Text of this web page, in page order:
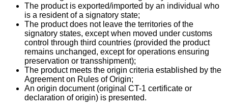
The product is exported/imported by an individual who
is a resident of a signatory state;
The product does not leave the territories of the
signatory states, except when moved under customs
control through third countries (provided the product
remains unchanged, except for operations ensuring
preservation or transshipment);
The product meets the origin criteria established by the
Agreement on Rules of Origin;
An origin document (original CT-1 certificate or
declaration of origin) is presented.